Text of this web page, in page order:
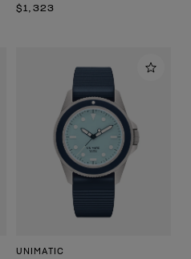
$1,323
UNIMATIC